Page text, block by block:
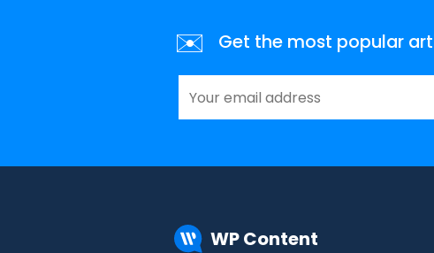
✉️ Get the most popular
WP Content